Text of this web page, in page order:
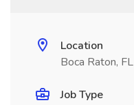
Location
Boca Raton, FL
Job Type